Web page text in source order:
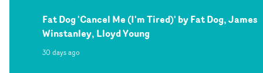
Fat Dog 'Cancel Me (I'm Tired)' by Fat Dog, James
Winstanley, Lloyd Young
30 days ago